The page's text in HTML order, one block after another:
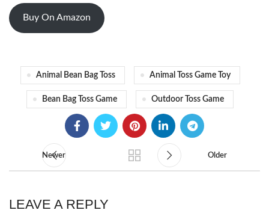
Buy On Amazon
Animal Bean Bag Toss Animal Toss Game Toy
Bean Bag Toss Game Outdoor Toss Game
Newer Older
LEAVE A REPLY